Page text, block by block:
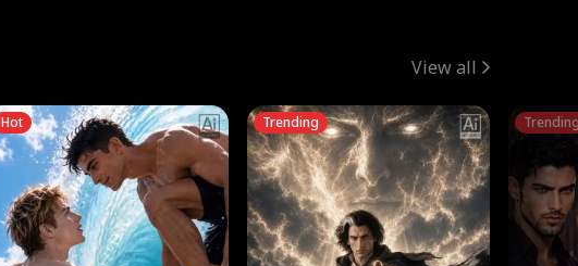
View all
Hot Trending